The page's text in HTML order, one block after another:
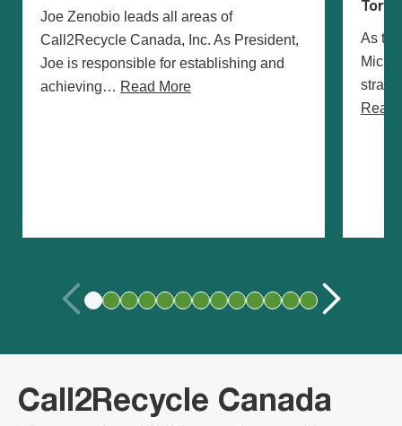
Joe Zenobio leads all areas of
Call2Recycle Canada, Inc. As President,
Joe is responsible for establishing and
achieving… Read More
As
Read
Call2Recycle Canada